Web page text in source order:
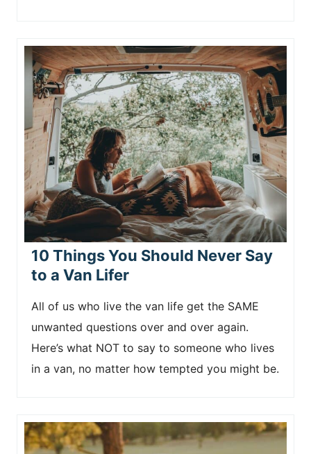
10 Things You Should Never Say
to a Van Lifer
All of us who live the van life get the SAME
unwanted questions over and over again.
Here’s what NOT to say to someone who lives
in a van, no matter how tempted you might be.